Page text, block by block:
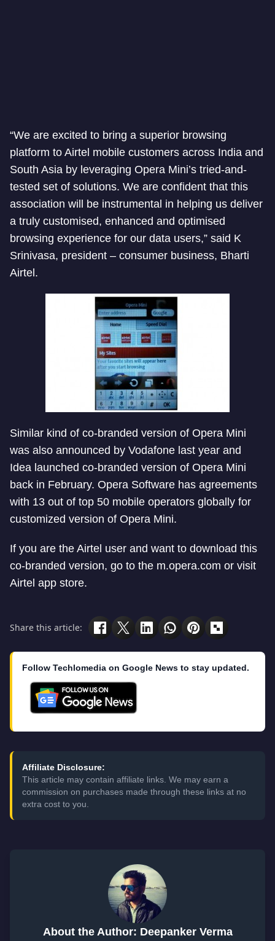
“We are excited to bring a superior browsing
platform to Airtel mobile customers across India and
South Asia by leveraging Opera Mini’s tried-and-
tested set of solutions. We are confident that this
association will be instrumental in helping us deliver
a truly customised, enhanced and optimised
browsing experience for our data users,” said K
Srinivasa, president – consumer business, Bharti
Airtel.
Similar kind of co-branded version of Opera Mini
was also announced by Vodafone last year and
Idea launched co-branded version of Opera Mini
back in February. Opera Software has agreements
with 13 out of top 50 mobile operators globally for
customized version of Opera Mini.
If you are the Airtel user and want to download this
co-branded version, go to the m.opera.com or visit
Airtel app store.
Share this article:
Follow Techlomedia on Google News to stay updated.
Affiliate Disclosure:
This article may contain affiliate links. We may earn a
commission on purchases made through these links at no
extra cost to you.
About the Author: Deepanker Verma